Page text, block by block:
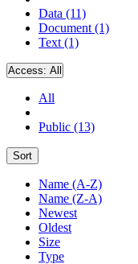
Data (11)
Document (1)
Text (1)
Access: All
All
Public (13)
Sort
Name (A-Z)
Name (Z-A)
Newest
Oldest
Size
Type